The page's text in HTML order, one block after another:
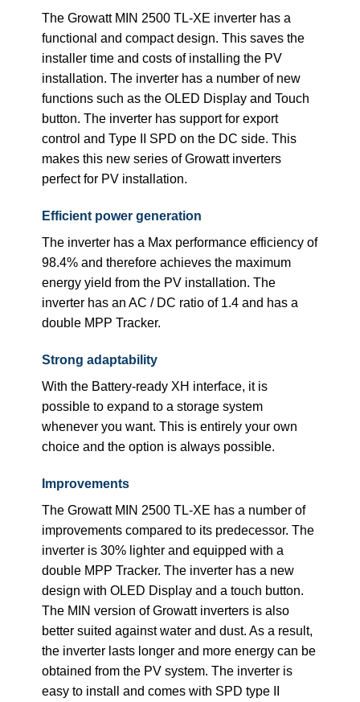
The Growatt MIN 2500 TL-XE inverter has a
functional and compact design. This saves the
installer time and costs of installing the PV
installation. The inverter has a number of new
functions such as the OLED Display and Touch
button. The inverter has support for export
control and Type II SPD on the DC side. This
makes this new series of Growatt inverters
perfect for PV installation.
Efficient power generation
The inverter has a Max performance efficiency of
98.4% and therefore achieves the maximum
energy yield from the PV installation. The
inverter has an AC / DC ratio of 1.4 and has a
double MPP Tracker.
Strong adaptability
With the Battery-ready XH interface, it is
possible to expand to a storage system
whenever you want. This is entirely your own
choice and the option is always possible.
Improvements
The Growatt MIN 2500 TL-XE has a number of
improvements compared to its predecessor. The
inverter is 30% lighter and equipped with a
double MPP Tracker. The inverter has a new
design with OLED Display and a touch button.
The MIN version of Growatt inverters is also
better suited against water and dust. As a result,
the inverter lasts longer and more energy can be
obtained from the PV system. The inverter is
easy to install and comes with SPD type II